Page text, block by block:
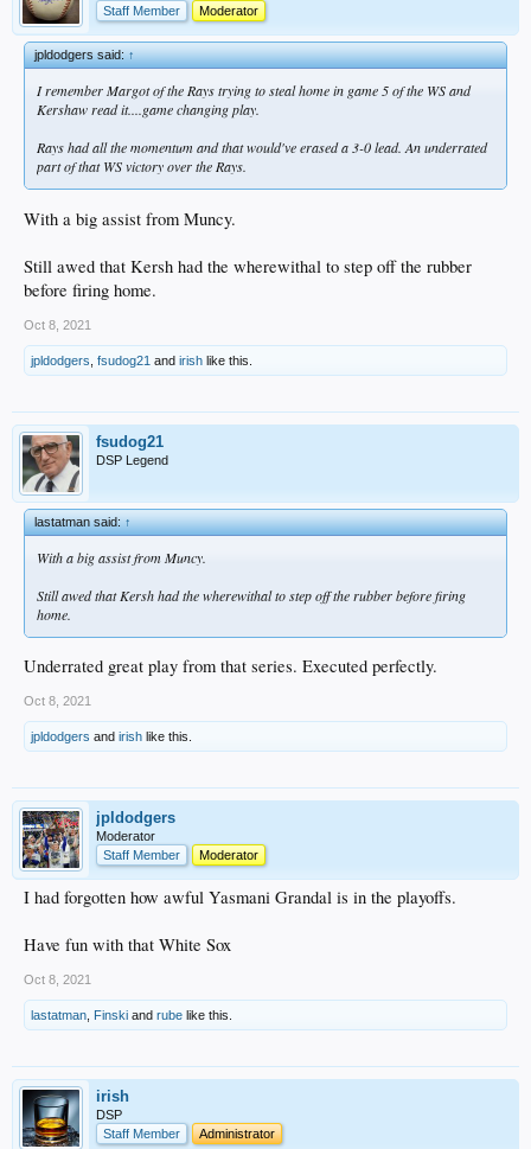
Staff Member
Moderator
jpldodgers said:↑
I remember Margot of the Rays trying to steal home in game 5 of the WS and
Kershaw read it....game changing play.
Rays had all the momentum and that would've erased a 3-0 lead. An underrated
part of that WS victory over the Rays.
With a big assist from Muncy.
Still awed that Kersh had the wherewithal to step off the rubber
before firing home.
Oct 8, 2021
jpldodgers fsudog21 and irish like this.
fsudog21
DSP Legend
lastatman said:↑
With a big assist from Muncy.
Still awed that Kersh had the wherewithal to step off the rubber before firing
home.
Underrated great play from that series. Executed perfectly.
Oct 8, 2021
jpldodgers and irish like this.
jpldodgers
Moderator
Staff Member
Moderator
I had forgotten how awful Yasmani Grandal is in the playoffs.
Have fun with that White Sox
Oct 8, 2021
lastatman Finski and rube like this.
irish
DSP
Staff Member
Administrator